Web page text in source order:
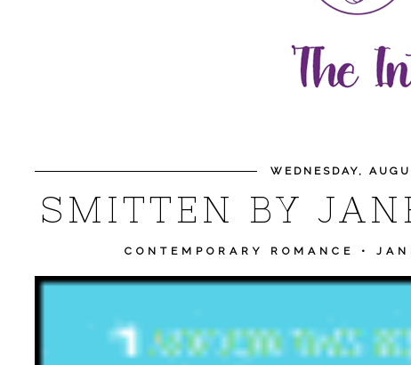
WEDNESDAY,
SMITTEN BY
CONTEMPORARY ROMANCE •